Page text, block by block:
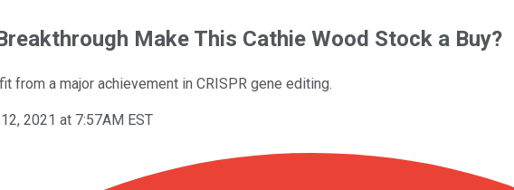
Make This Cathie Wood Stock a Buy?
from a major achievement in CRISPR gene editing.
2021 at 7:57AM EST